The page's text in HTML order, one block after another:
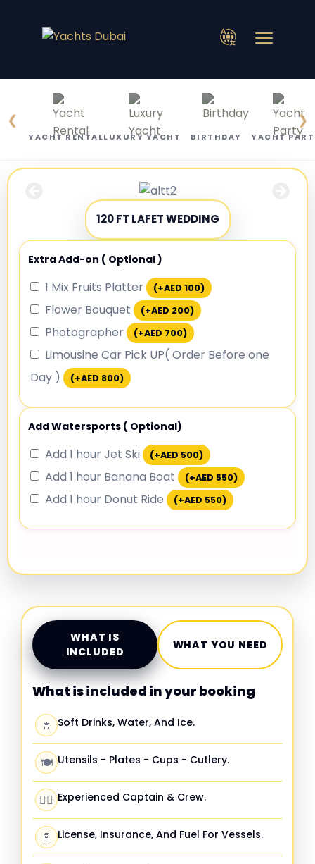
❮ ❯
YACHT RENTALLUXURY YACHT BIRTHDAY YACHT
WHAT IS
INCLUDED
WHAT YOU NEED
What is included in your booking
🥤 Soft Drinks, Water, And Ice.
🍽️ Utensils - Plates - Cups - Cutlery.
🧑‍✈️ Experienced Captain & Crew.
📄 License, Insurance, And Fuel For Vessels.
120 FT LAFET WEDDING
Extra Add-on ( Optional )
1 Mix Fruits Platter (+AED 100)
Flower Bouquet (+AED 200)
Photographer (+AED 700)
Limousine Car Pick UP( Order Before one
Day )
(+AED 800)
Add Watersports ( Optional)
Add 1 hour Jet Ski (+AED 500)
Add 1 hour Banana Boat (+AED 550)
Add 1 hour Donut Ride (+AED 550)